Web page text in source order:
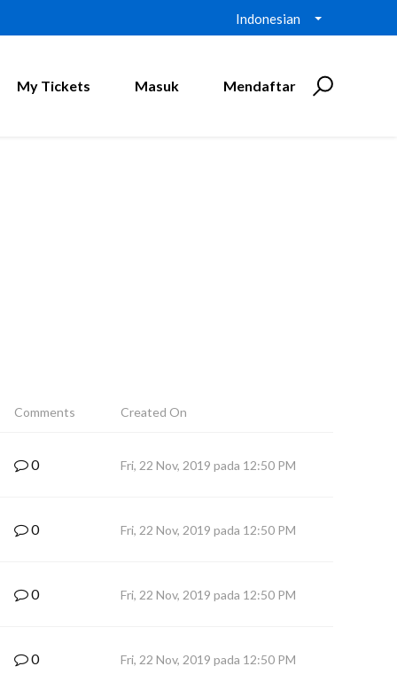
Indonesian
My Tickets Masuk Mendaftar
Comments Created On
0 Fri, 22 Nov, 2019 pada 12:50 PM
0 Fri, 22 Nov, 2019 pada 12:50 PM
0 Fri, 22 Nov, 2019 pada 12:50 PM
0 Fri, 22 Nov, 2019 pada 12:50 PM